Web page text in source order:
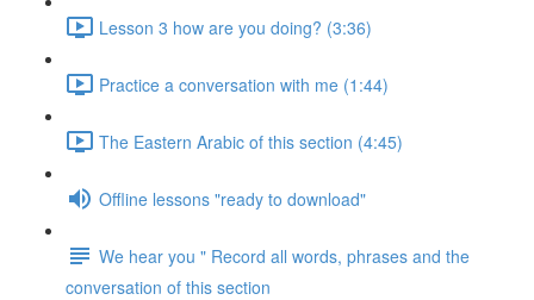
Lesson 3 how are you doing? (3:36)
Practice a conversation with me (1:44)
The Eastern Arabic of this section (4:45)
Offline lessons "ready to download"
We hear you " Record all words, phrases and the
conversation of this section